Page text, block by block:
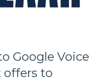
Google Voice
offers to